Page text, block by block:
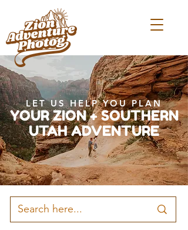
LET US HELP YOU PLAN
YOUR ZION + SOUTHERN
UTAH ADVENTURE